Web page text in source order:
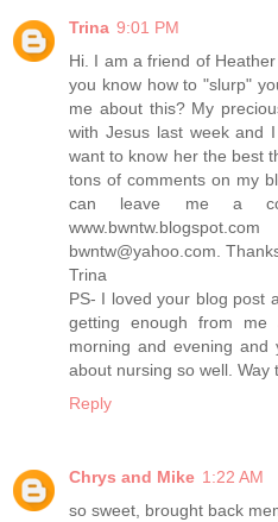
Trina 9:01 PM
Hi. I am a friend of
you know how to "slurp"
me about this? My
with Jesus last week and
want to know her the best
tons of comments on my
can leave me a
bwntw@yahoo.com.
Trina
PS- I loved your blog post
getting enough from
morning and evening
about nursing so well. Way
Reply
Chrys and Mike 1:22 AM
so sweet, brought back